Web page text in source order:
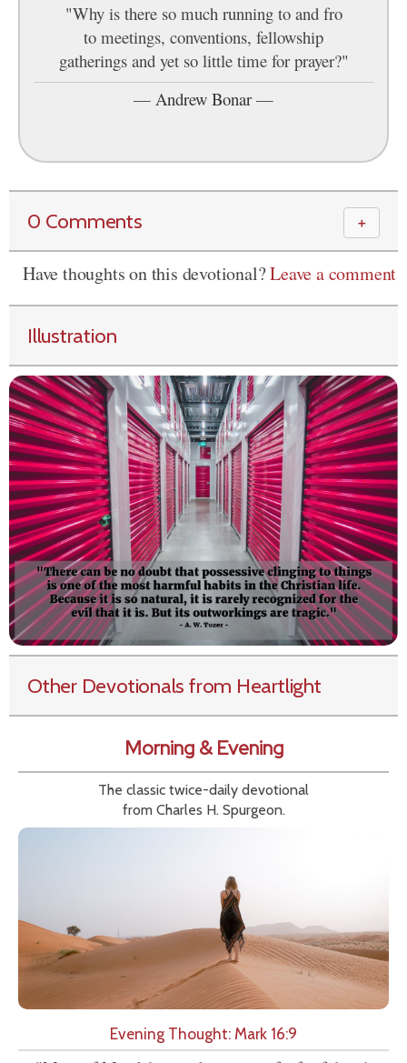
"Why is there so much running to and fro
to meetings, conventions, fellowship
gatherings and yet so little time for prayer?"
— Andrew Bonar —
0 Comments ＋
Have thoughts on this devotional?Leave a comment
Illustration
Other Devotionals from Heartlight
Morning & Evening
The classic twice-daily devotional
from Charles H. Spurgeon.
Evening Thought: Mark 16:9